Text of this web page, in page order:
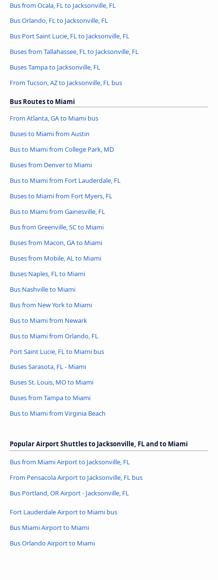
Bus from Ocala, FL to Jacksonville, FL
Bus Orlando, FL to Jacksonville, FL
Bus Port Saint Lucie, FL to Jacksonville, FL
Buses from Tallahassee, FL to Jacksonville, FL
Buses Tampa to Jacksonville, FL
From Tucson, AZ to Jacksonville, FL bus
Bus Routes to Miami
From Atlanta, GA to Miami bus
Buses to Miami from Austin
Bus to Miami from College Park, MD
Buses from Denver to Miami
Bus to Miami from Fort Lauderdale, FL
Buses to Miami from Fort Myers, FL
Bus to Miami from Gainesville, FL
Bus from Greenville, SC to Miami
Buses from Macon, GA to Miami
Buses from Mobile, AL to Miami
Buses Naples, FL to Miami
Bus Nashville to Miami
Bus from New York to Miami
Bus to Miami from Newark
Bus to Miami from Orlando, FL
Port Saint Lucie, FL to Miami bus
Buses Sarasota, FL - Miami
Buses St. Louis, MO to Miami
Buses from Tampa to Miami
Bus to Miami from Virginia Beach
Popular Airport Shuttles to Jacksonville, FL and to Miami
Bus from Miami Airport to Jacksonville, FL
From Pensacola Airport to Jacksonville, FL bus
Bus Portland, OR Airport - Jacksonville, FL
Fort Lauderdale Airport to Miami bus
Bus Miami Airport to Miami
Bus Orlando Airport to Miami